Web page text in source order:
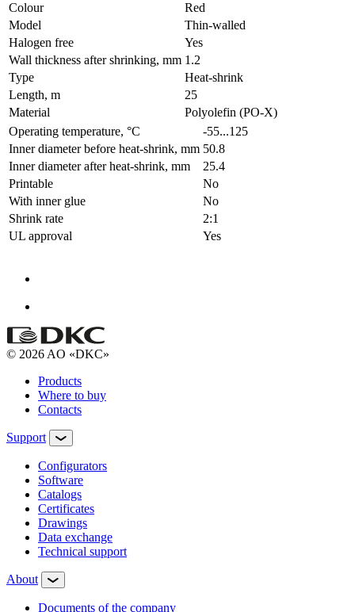
Colour
Red
Model
Thin-walled
Halogen free
Yes
Wall thickness after shrinking, mm 1.2
Type
Heat-shrink
Length, m
25
Material
Polyolefin (PO-X)
Operating temperature, °C
-55...125
Inner diameter before heat-shrink, mm 50.8
Inner diameter after heat-shrink, mm
25.4
Printable
No
With inner glue
No
Shrink rate
2:1
UL approval
Yes
© 2026 AO «DKC»
Products
Where to buy
Contacts
Support
Configurators
Software
Сatalogs
Certificates
Drawings
Data exchange
Technical support
About
Documents of the company